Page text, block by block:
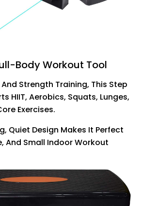
Body Workout Tool
Strength Training, This Step
HIIT, Aerobics, Squats, Lunges,
Exercises.
Quiet Design Makes It Perfect
And Small Indoor Workout